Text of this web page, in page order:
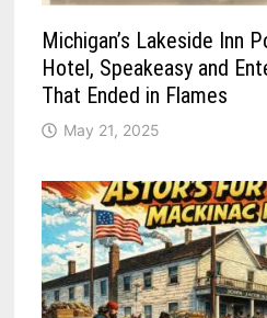
Michigan’s Lakeside Inn
Hotel, Speakeasy and
That Ended in Flames
May 21, 2025